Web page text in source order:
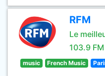
RFM
Le
103.9 FM
music French Music